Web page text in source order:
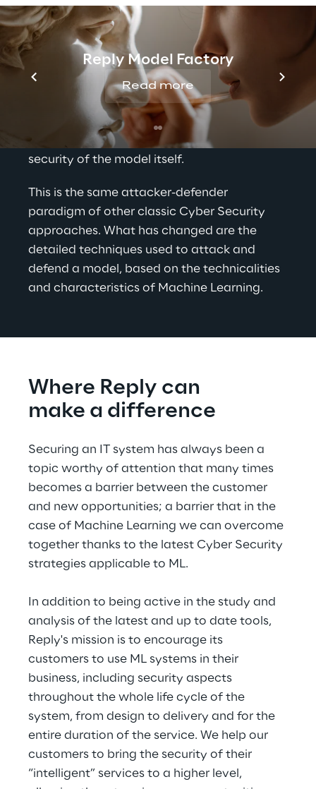
Reply Model Factory
Read more
attacker, adopting well-thought-out
patterns and techniques of attack, may
attempt to exploit or fool a learning
mechanism either to force a misbehaviour
or to extract or misuse information. On the
other hand, the defender of an ML system
aims to identify potential malicious
situations that may compromise the
security of the model itself.
This is the same attacker-defender
paradigm of other classic Cyber Security
approaches. What has changed are the
detailed techniques used to attack and
defend a model, based on the technicalities
and characteristics of Machine Learning.
Where Reply can
make a difference
Securing an IT system has always been a
topic worthy of attention that many times
becomes a barrier between the customer
and new opportunities; a barrier that in the
case of Machine Learning we can overcome
together thanks to the latest Cyber Security
strategies applicable to ML.
In addition to being active in the study and
analysis of the latest and up to date tools,
Reply's mission is to encourage its
customers to use ML systems in their
business, including security aspects
throughout the whole life cycle of the
system, from design to delivery and for the
entire duration of the service. We help our
customers to bring the security of their
“intelligent” services to a higher level,